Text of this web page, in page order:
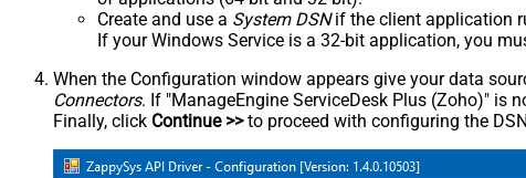
Create and use a System DSNif the client application
If your Windows Service is a 32-bit application, you
When the Configuration window appears give your data
Connectors. If "ManageEngine ServiceDesk Plus (Zoho)" is
Finally, click Continue >>to proceed with configuring the